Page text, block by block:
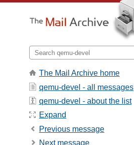
The Mail Archive home
qemu-devel - all messages
qemu-devel - about the list
Expand
Previous message
Next message